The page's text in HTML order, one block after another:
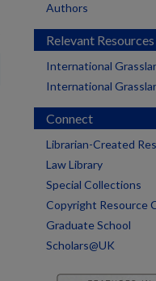
Authors
Relevant Resources
International
International
Connect
Librarian-Created
Law Library
Special Collections
Copyright Resource
Graduate School
Scholars@UK